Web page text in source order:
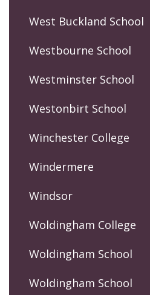
West Buckland School
Westbourne School
Westminster School
Westonbirt School
Winchester College
Windermere
Windsor
Woldingham College
Woldingham School
Woldingham School